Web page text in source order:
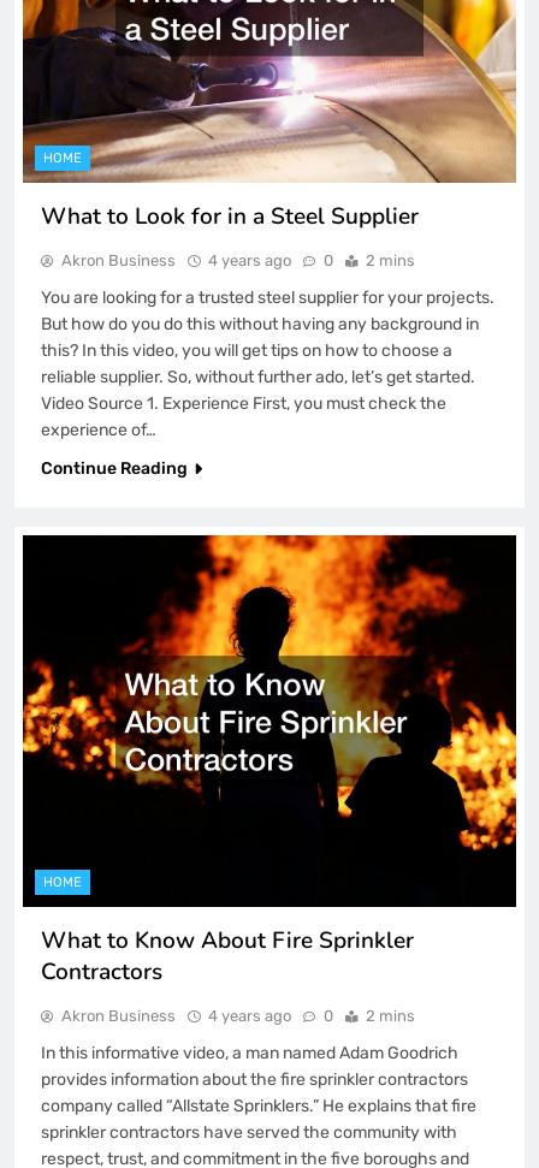
HOME
What to Look for in a Steel Supplier
Akron Business 4 years ago 0 2 mins
You are looking for a trusted steel supplier for your projects.
But how do you do this without having any background in
this? In this video, you will get tips on how to choose a
reliable supplier. So, without further ado, let’s get started.
Video Source 1. Experience First, you must check the
experience of…
Continue Reading
HOME
What to Know About Fire Sprinkler
Contractors
Akron Business 4 years ago 0 2 mins
In this informative video, a man named Adam Goodrich
provides information about the fire sprinkler contractors
company called “Allstate Sprinklers.” He explains that fire
sprinkler contractors have served the community with
respect, trust, and commitment in the five boroughs and